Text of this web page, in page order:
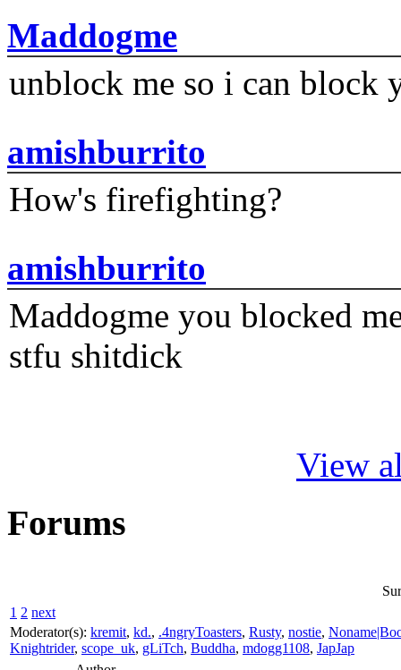
Maddogme
unblock me so i can block
amishburrito
How's firefighting?
amishburrito
Maddogme you blocked
stfu shitdick
View
Forums
1 2 next
Moderator(s): kremit, kd., .4ngryToasters, Rusty, nostie,
Knightrider, scope_uk, gLiTch, Buddha, mdogg1108, JapJap